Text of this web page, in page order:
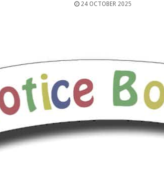
24 OCTOBER 2025